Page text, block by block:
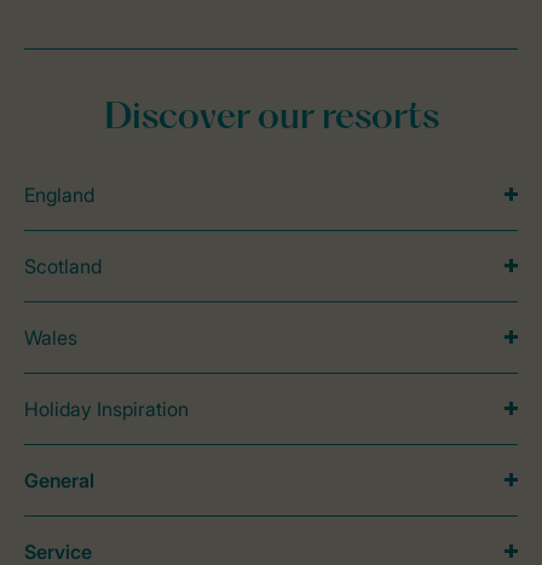
Discover our resorts
England
Scotland
Wales
Holiday Inspiration
General
Service